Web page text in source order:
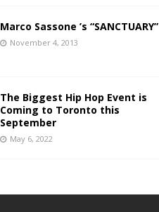
Marco Sassone ’s “SANCTUARY”
November 4, 2013
The Biggest Hip Hop Event is
Coming to Toronto this
September
May 6, 2022